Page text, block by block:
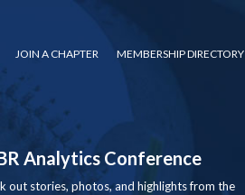
JOIN A CHAPTER MEMBERSHIP DIRECTORY
Analytics Conference
out stories, photos, and highlights from the